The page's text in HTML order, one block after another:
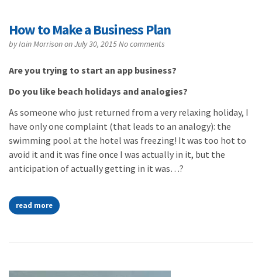
How to Make a Business Plan
byIain Morrisonon July 30, 2015No comments
Are you trying to start an app business?
Do you like beach holidays and analogies?
As someone who just returned from a very relaxing holiday, I
have only one complaint (that leads to an analogy): the
swimming pool at the hotel was freezing! It was too hot to
avoid it and it was fine once I was actually in it, but the
anticipation of actually getting in it was…?
read more